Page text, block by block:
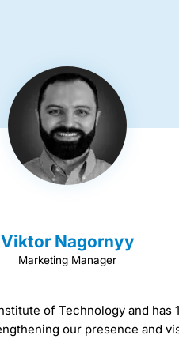
Viktor Nagornyy
Marketing Manager
of Technology and has
our presence and